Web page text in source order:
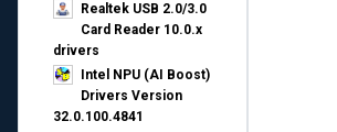
Realtek USB 2.0/3.0
Card Reader 10.0.x
drivers
Intel NPU (AI Boost)
Drivers Version
32.0.100.4841